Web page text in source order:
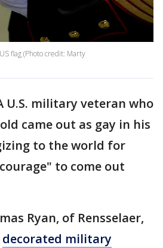
flag (Photo credit: Marty
U.S. military veteran who
came out as gay in his
to the world for
to come out
Ryan, of Rensselaer,
decorated military